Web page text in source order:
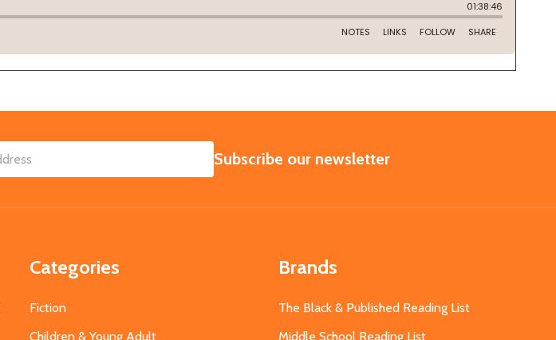
SUBSCRIBE
Subscribe our newsletter
Categories
Fiction
Children & Young Adult
Brands
The Black & Published Reading List
Middle School Reading List